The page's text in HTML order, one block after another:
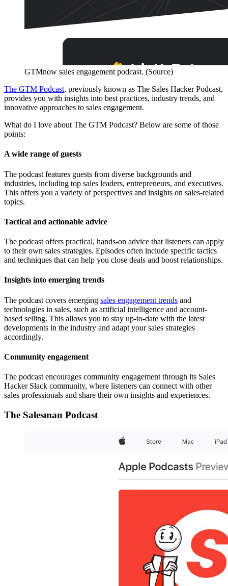
GTMnow sales engagement podcast. (Source)
The GTM Podcast, previously known as The Sales Hacker Podcast,
provides you with insights into best practices, industry trends, and
innovative approaches to sales engagement.
What do I love about The GTM Podcast? Below are some of those
points:
A wide range of guests
The podcast features guests from diverse backgrounds and
industries, including top sales leaders, entrepreneurs, and executives.
This offers you a variety of perspectives and insights on sales-related
topics.
Tactical and actionable advice
The podcast offers practical, hands-on advice that listeners can apply
to their own sales strategies. Episodes often include specific tactics
and techniques that can help you close deals and boost relationships.
Insights into emerging trends
The podcast covers emerging sales engagement trends and
technologies in sales, such as artificial intelligence and account-
based selling. This allows you to stay up-to-date with the latest
developments in the industry and adapt your sales strategies
accordingly.
Community engagement
The podcast encourages community engagement through its Sales
Hacker Slack community, where listeners can connect with other
sales professionals and share their own insights and experiences.
The Salesman Podcast